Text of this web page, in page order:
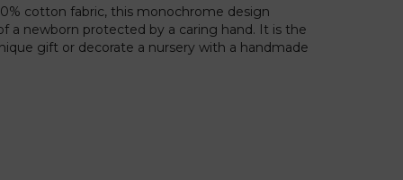
cotton fabric, this monochrome design
a newborn protected by a caring hand. It is the
gift or decorate a nursery with a handmade